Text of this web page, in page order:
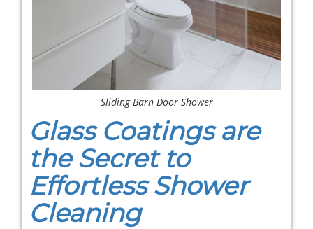
Sliding Barn Door Shower
Glass Coatings are
the Secret to
Effortless Shower
Cleaning